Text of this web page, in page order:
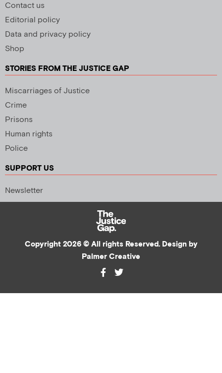
Contact us
Editorial policy
Data and privacy policy
Shop
STORIES FROM THE JUSTICE GAP
Miscarriages of Justice
Crime
Prisons
Human rights
Police
SUPPORT US
Newsletter
Copyright 2026 © All rights Reserved. Design by
Palmer Creative